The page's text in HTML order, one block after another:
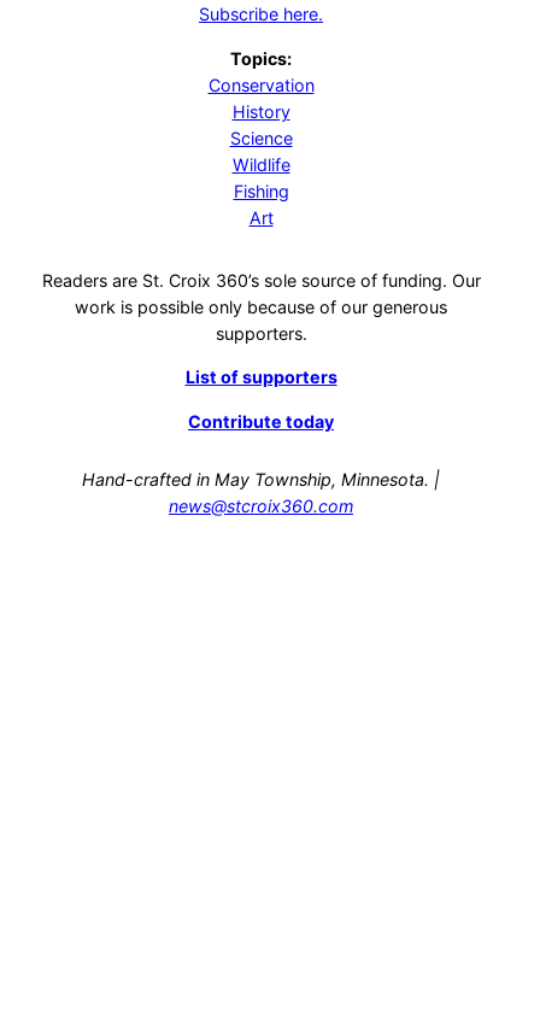
Subscribe here.
Topics:
Conservation
History
Science
Wildlife
Fishing
Art
Readers are St. Croix 360’s sole source of funding. Our
work is possible only because of our generous
supporters.
List of supporters
Contribute today
Hand-crafted in May Township, Minnesota. |
news@stcroix360.com